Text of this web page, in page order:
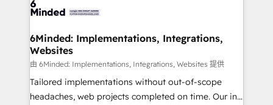
wowing your customers. Let’s make HubSpot work
Implementation & Migration · Native & Custom
Reporting & Analytics · GTM Architecture · Sales &
Marketing Enablement If you’re ready to elevate
HubSpot from “just your CRM” to your growth
infrastructure—let’s talk.
6Minded: Implementations, Integrations,
Websites
由 6Minded: Implementations, Integrations, Websites 提供
Tailored implementations without out-of-scope
headaches, web projects completed on time. Our in-